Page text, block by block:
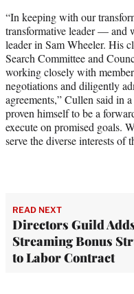
“In keeping with our
transformative leader — and
leader in Sam Wheeler. His
Search Committee and
working closely with
negotiations and diligently
agreements,” Cullen said in
proven himself to be a
execute on promised goals.
serve the diverse interests of
READ NEXT
Directors Guild
Streaming Bonus
to Labor Contract